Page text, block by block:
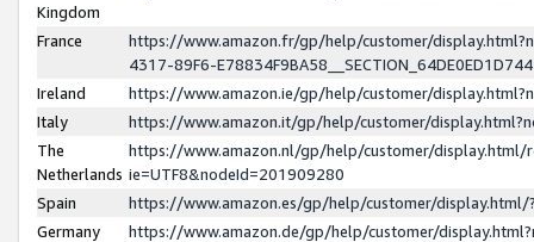
Kingdom
France
https://www.amazon.fr/gp/help/customer/
4317-89F6-
Ireland
https://www.amazon.ie/gp/help/customer/
Italy
https://www.amazon.it/gp/help/customer/
The
Netherlands
https://www.amazon.nl/gp/help/customer/display.html/
ie=UTF8&nodeId=201909280
Spain
https://www.amazon.es/gp/help/customer/
Germany
https://www.amazon.de/gp/help/customer/